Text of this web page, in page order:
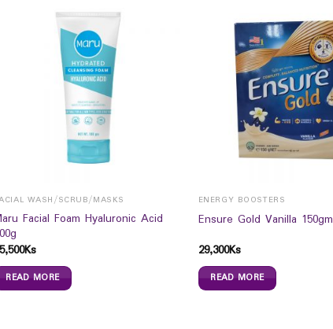
WASH/SCRUB/MASKS
Facial Foam Hyaluronic Acid
Ks
READ MORE
ENERGY BOOSTERS
Ensure Gold Vanilla 150gm
29,300Ks
READ MORE